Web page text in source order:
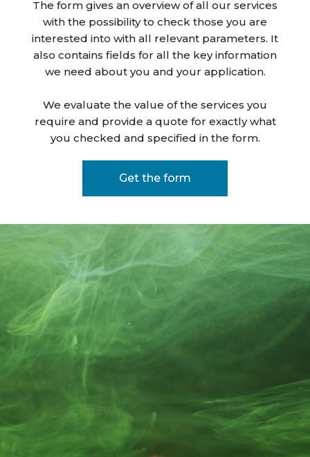
The form gives an overview of all our services
with the possibility to check those you are
interested into with all relevant parameters. It
also contains fields for all the key information
we need about you and your application.
We evaluate the value of the services you
require and provide a quote for exactly what
you checked and specified in the form.
Get the form